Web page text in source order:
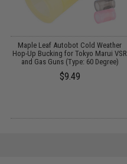
Maple Leaf Autobot Cold Weather
Hop-Up Bucking for Tokyo Marui VSR
and Gas Guns (Type: 60 Degree)
$9.49